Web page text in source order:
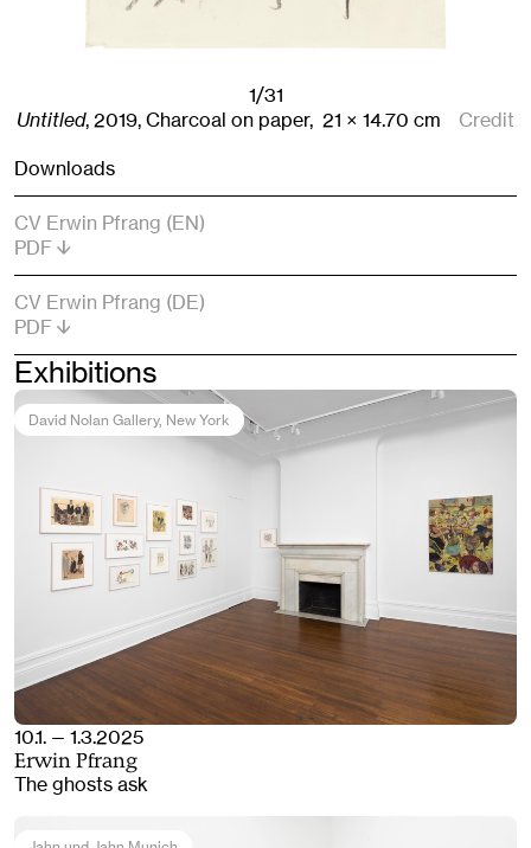
1/31
Untitled,2019,Charcoal on paper,21 × 14.70 cm
Credit
Downloads
CV Erwin Pfrang (EN)
PDF
CV Erwin Pfrang (DE)
PDF
Exhibitions
David Nolan Gallery, New York
10.1. — 1.3.2025
Erwin Pfrang
The ghosts ask